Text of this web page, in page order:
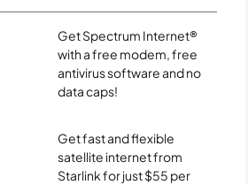
Get Spectrum Internet®
with a free modem, free
antivirus software and no
data caps!
Get fast and flexible
satellite internet from
Starlink for just $55 per